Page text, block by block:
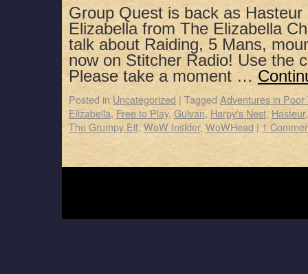
Group Quest is back as
Elizabella from The Elizabella
talk about Raiding, 5 Mans,
now on Stitcher Radio! Use the
Please take a moment …
Posted in Uncategorized | Tagged Adventures in Poor
Elizabella, Free to Play,Gulvan,Harpy's Nest, Hasteur
The Grumpy Elf, WoW Insider,WoWHead | 1